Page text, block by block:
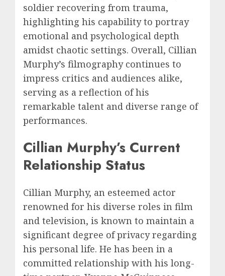
soldier recovering from trauma,
highlighting his capability to portray
emotional and psychological depth
amidst chaotic settings. Overall, Cillian
Murphy’s filmography continues to
impress critics and audiences alike,
serving as a reflection of his
remarkable talent and diverse range of
performances.
Cillian Murphy’s Current
Relationship Status
Cillian Murphy, an esteemed actor
renowned for his diverse roles in film
and television, is known to maintain a
significant degree of privacy regarding
his personal life. He has been in a
committed relationship with his long-